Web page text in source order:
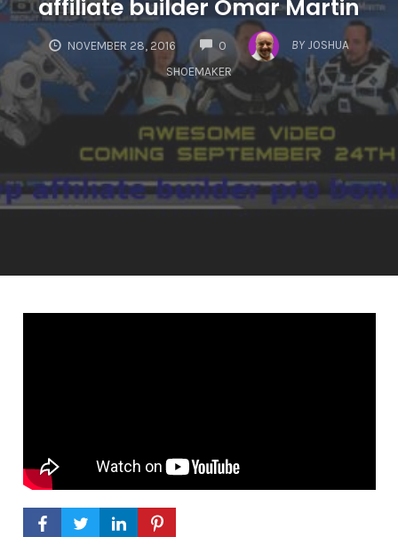
affiliate builder Omar Martin
NOVEMBER 28, 2016 0
COMMENTS
BY JOSHUA
SHOEMAKER